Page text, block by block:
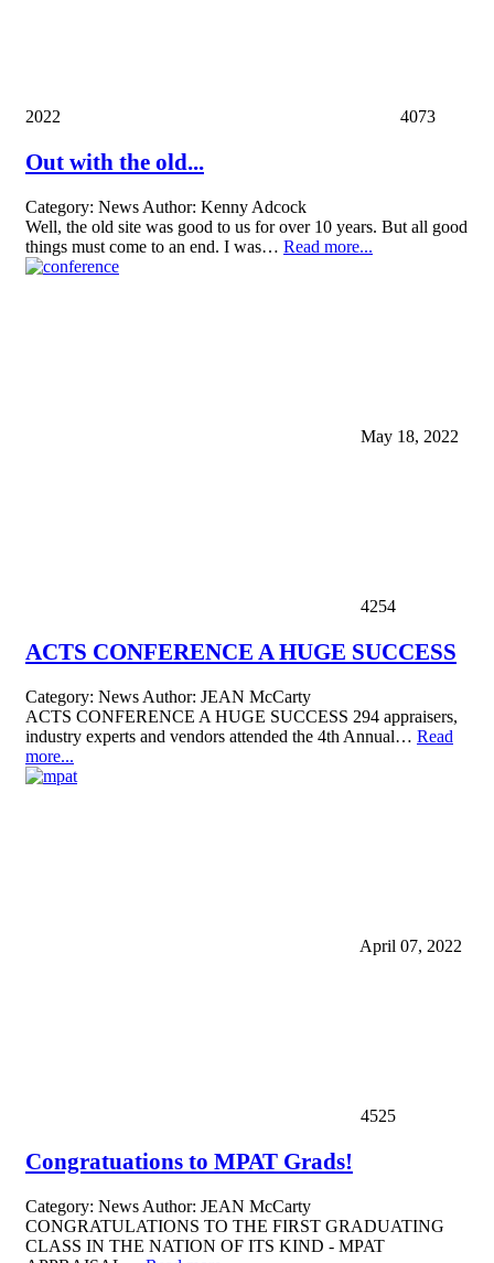
2022 4073
Out with the old...
Category: News Author: Kenny Adcock
Well, the old site was good to us for over 10 years. But all good
things must come to an end. I was… Read more...
May 18, 2022
4254
ACTS CONFERENCE A HUGE SUCCESS
Category: News Author: JEAN McCarty
ACTS CONFERENCE A HUGE SUCCESS 294 appraisers,
industry experts and vendors attended the 4th Annual… Read
more...
April 07, 2022
4525
Congratuations to MPAT Grads!
Category: NewsAuthor: JEAN McCarty
CONGRATULATIONS TO THE FIRST GRADUATING
CLASS IN THE NATION OF ITS KIND - MPAT